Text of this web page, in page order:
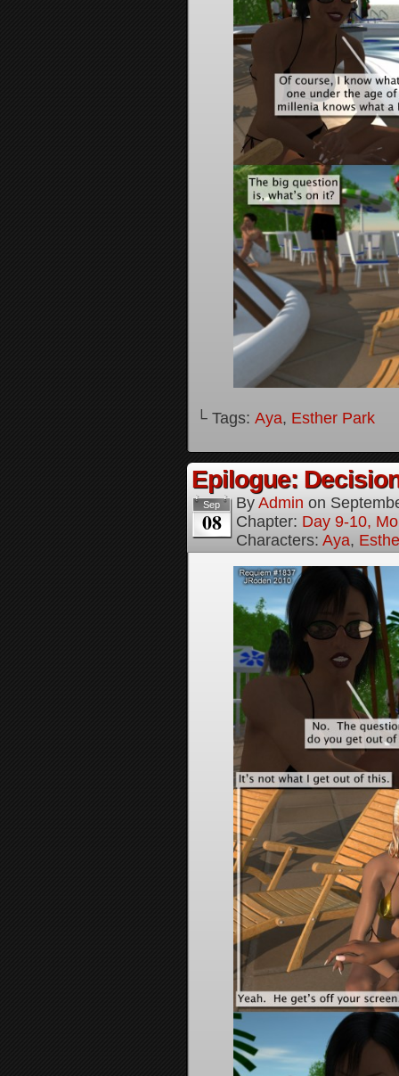
└ Tags: Aya, Esther Park
Epilogue:
Sep
08
By Admin on
Chapter: Day 9-10,
Characters: Aya,